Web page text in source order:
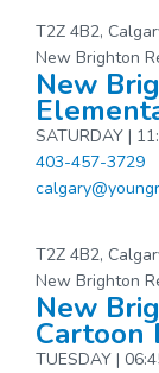
T2Z 4B2,
New Brighton
New
SATURDAY |
403-457-3729
T2Z 4B2,
New Brighton
New
Cartoon
TUESDAY |